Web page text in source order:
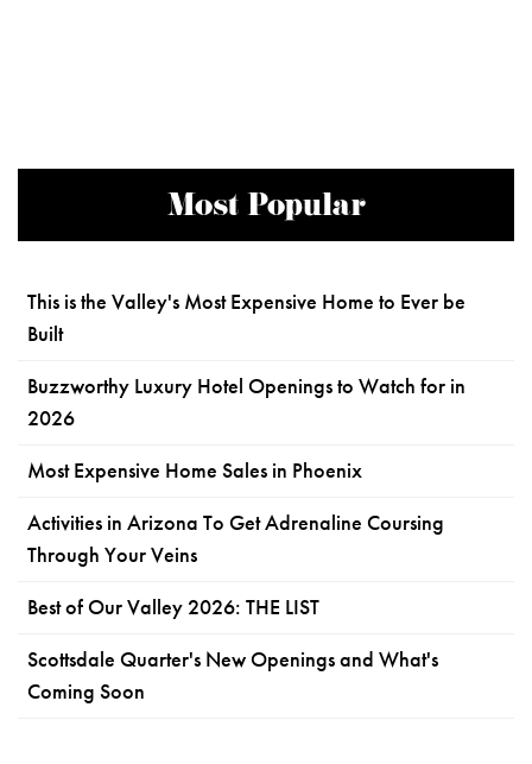
Most Popular
This is the Valley's Most Expensive Home to Ever be
Built
Buzzworthy Luxury Hotel Openings to Watch for in
2026
Most Expensive Home Sales in Phoenix
Activities in Arizona To Get Adrenaline Coursing
Through Your Veins
Best of Our Valley 2026: THE LIST
Scottsdale Quarter's New Openings and What's
Coming Soon